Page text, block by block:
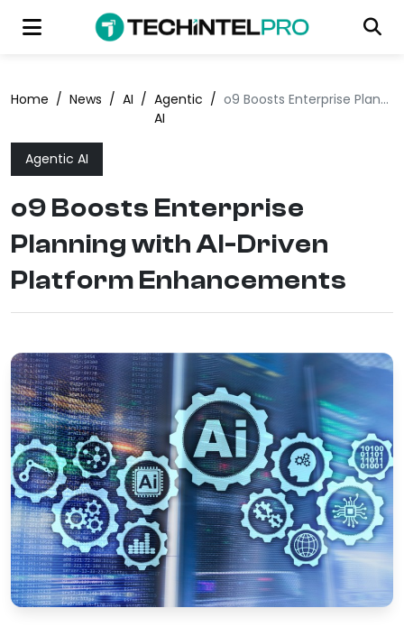
Home / News / AI / Agentic
AI
/ o9 Boosts Enterprise Planning with AI-Driven Platform Enhancements
Agentic AI
o9 Boosts Enterprise
Planning with AI-Driven
Platform Enhancements